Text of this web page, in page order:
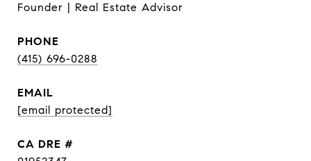
Founder | Real Estate Advisor
PHONE
(415) 696-0288
EMAIL
[email protected]
DRE #